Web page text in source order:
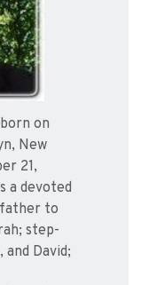
on
New
21,
a devoted
father to
step-
David;